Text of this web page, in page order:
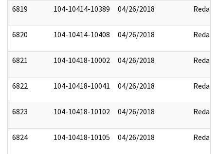
6819 104-10414-10389 04/26/2018 Redact
6820 104-10414-10408 04/26/2018 Redact
6821 104-10418-10002 04/26/2018 Redact
6822 104-10418-10041 04/26/2018 Redact
6823 104-10418-10102 04/26/2018 Redact
6824 104-10418-10105 04/26/2018 Redact